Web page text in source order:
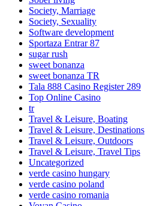
Society, Marriage
Society, Sexuality
Software development
Sportaza Entrar 87
sugar rush
sweet bonanza
sweet bonanza TR
Tala 888 Casino Register 289
Top Online Casino
tr
Travel & Leisure, Boating
Travel & Leisure, Destinations
Travel & Leisure, Outdoors
Travel & Leisure, Travel Tips
Uncategorized
verde casino hungary
verde casino poland
verde casino romania